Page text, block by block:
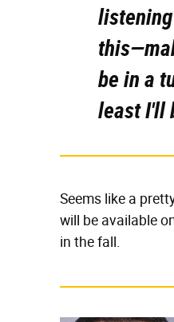
be in a
least I'll
Seems like a
will be available
in the fall.